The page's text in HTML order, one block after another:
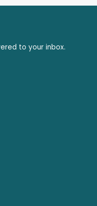
to your inbox.